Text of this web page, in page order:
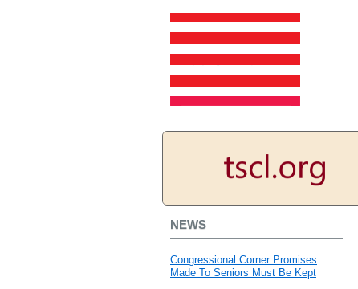
NEWS
Congressional Corner Promises
Made To Seniors Must Be Kept